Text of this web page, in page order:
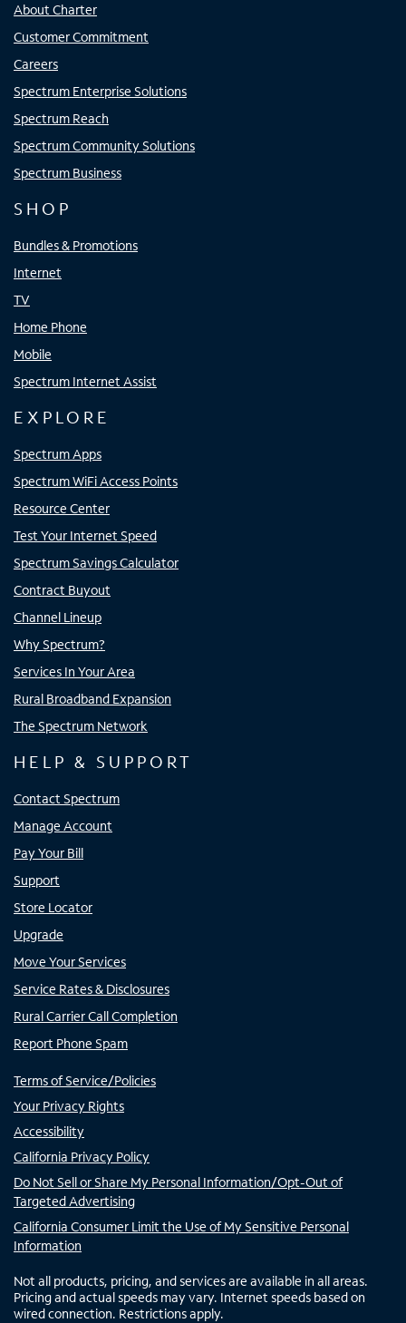
About Charter
Customer Commitment
Careers
Spectrum Enterprise Solutions
Spectrum Reach
Spectrum Community Solutions
Spectrum Business
SHOP
Bundles & Promotions
Internet
TV
Home Phone
Mobile
Spectrum Internet Assist
EXPLORE
Spectrum Apps
Spectrum WiFi Access Points
Resource Center
Test Your Internet Speed
Spectrum Savings Calculator
Contract Buyout
Channel Lineup
Why Spectrum?
Services In Your Area
Rural Broadband Expansion
The Spectrum Network
HELP & SUPPORT
Contact Spectrum
Manage Account
Pay Your Bill
Support
Store Locator
Upgrade
Move Your Services
Service Rates & Disclosures
Rural Carrier Call Completion
Report Phone Spam
Terms of Service/Policies
Your Privacy Rights
Accessibility
California Privacy Policy
Do Not Sell or Share My Personal Information/Opt-Out of
Targeted Advertising
California Consumer Limit the Use of My Sensitive Personal
Information
Not all products, pricing, and services are available in all areas.
Pricing and actual speeds may vary. Internet speeds based on
wired connection. Restrictions apply.